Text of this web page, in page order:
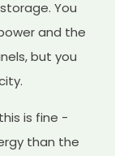
You
and the
but you
is fine -
than the